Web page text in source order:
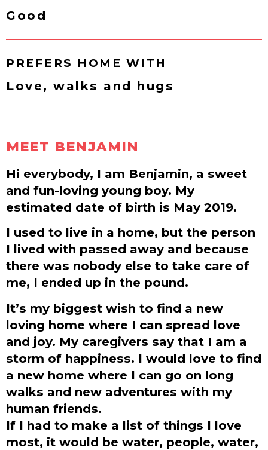
Good
PREFERS HOME WITH
Love, walks and hugs
MEET BENJAMIN
Hi everybody, I am Benjamin, a sweet
and fun-loving young boy. My
estimated date of birth is May 2019.
I used to live in a home, but the person
I lived with passed away and because
there was nobody else to take care of
me, I ended up in the pound.
It’s my biggest wish to find a new
loving home where I can spread love
and joy. My caregivers say that I am a
storm of happiness. I would love to find
a new home where I can go on long
walks and new adventures with my
human friends.
If I had to make a list of things I love
most, it would be water, people, water,